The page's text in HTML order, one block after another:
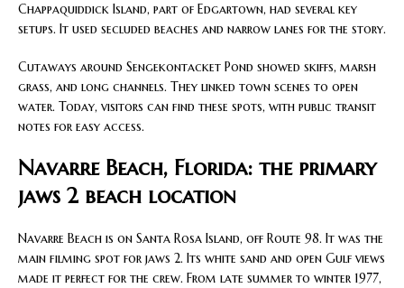
Chappaquiddick Island, part of Edgartown, had several key
setups. It used secluded beaches and narrow lanes for the story.
Cutaways around Sengekontacket Pond showed skiffs, marsh
grass, and long channels. They linked town scenes to open
water. Today, visitors can find these spots, with public transit
notes for easy access.
Navarre Beach, Florida: the primary
jaws 2 beach location
Navarre Beach is on Santa Rosa Island, off Route 98. It was the
main filming spot for jaws 2. Its white sand and open Gulf views
made it perfect for the crew. From late summer to winter 1977,